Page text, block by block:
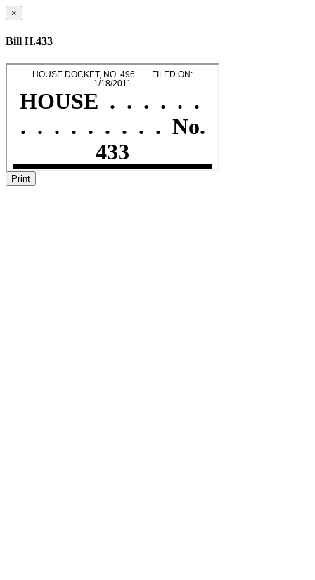
×
Bill H.433
Print